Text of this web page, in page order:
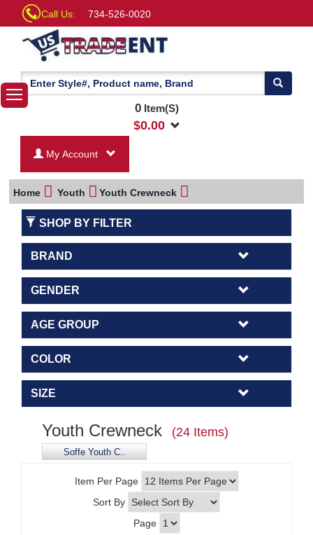
Call Us: 734-526-0020
0Item(S)
$0.00
My Account
Home Youth Youth Crewneck
SHOP BY FILTER
BRAND
GENDER
AGE GROUP
COLOR
SIZE
Youth Crewneck (24 Items)
Soffe Youth C..
Item Per Page
Sort By
Page